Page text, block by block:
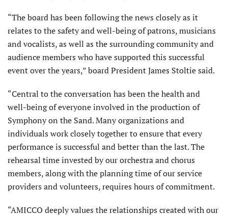
“The board has been following the news closely as it
relates to the safety and well-being of patrons, musicians
and vocalists, as well as the surrounding community and
audience members who have supported this successful
event over the years,” board President James Stoltie said.
“Central to the conversation has been the health and
well-being of everyone involved in the production of
Symphony on the Sand. Many organizations and
individuals work closely together to ensure that every
performance is successful and better than the last. The
rehearsal time invested by our orchestra and chorus
members, along with the planning time of our service
providers and volunteers, requires hours of commitment.
“AMICCO deeply values the relationships created with our